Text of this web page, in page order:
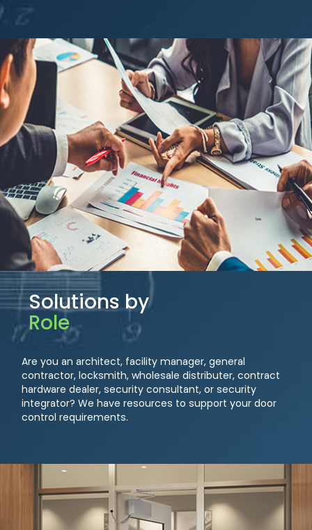
Solutions by
Role
Are you an architect, facility manager, general
contractor, locksmith, wholesale distributer, contract
hardware dealer, security consultant, or security
integrator? We have resources to support your door